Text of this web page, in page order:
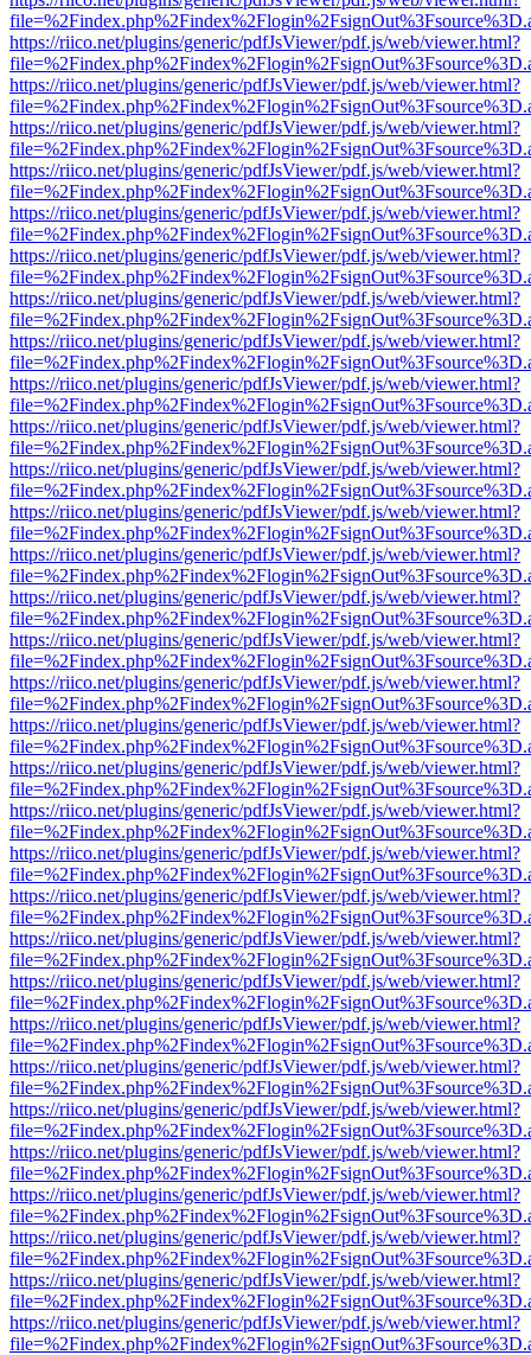
https://riico.net/plugins/generic/pdfJsViewer/pdf.js/web/viewer.html?
https://riico.net/plugins/generic/pdfJsViewer/pdf.js/web/viewer.html?
https://riico.net/plugins/generic/pdfJsViewer/pdf.js/web/viewer.html?
https://riico.net/plugins/generic/pdfJsViewer/pdf.js/web/viewer.html?
https://riico.net/plugins/generic/pdfJsViewer/pdf.js/web/viewer.html?
https://riico.net/plugins/generic/pdfJsViewer/pdf.js/web/viewer.html?
https://riico.net/plugins/generic/pdfJsViewer/pdf.js/web/viewer.html?
https://riico.net/plugins/generic/pdfJsViewer/pdf.js/web/viewer.html?
https://riico.net/plugins/generic/pdfJsViewer/pdf.js/web/viewer.html?
https://riico.net/plugins/generic/pdfJsViewer/pdf.js/web/viewer.html?
https://riico.net/plugins/generic/pdfJsViewer/pdf.js/web/viewer.html?
https://riico.net/plugins/generic/pdfJsViewer/pdf.js/web/viewer.html?
https://riico.net/plugins/generic/pdfJsViewer/pdf.js/web/viewer.html?
https://riico.net/plugins/generic/pdfJsViewer/pdf.js/web/viewer.html?
https://riico.net/plugins/generic/pdfJsViewer/pdf.js/web/viewer.html?
https://riico.net/plugins/generic/pdfJsViewer/pdf.js/web/viewer.html?
https://riico.net/plugins/generic/pdfJsViewer/pdf.js/web/viewer.html?
https://riico.net/plugins/generic/pdfJsViewer/pdf.js/web/viewer.html?
https://riico.net/plugins/generic/pdfJsViewer/pdf.js/web/viewer.html?
https://riico.net/plugins/generic/pdfJsViewer/pdf.js/web/viewer.html?
https://riico.net/plugins/generic/pdfJsViewer/pdf.js/web/viewer.html?
https://riico.net/plugins/generic/pdfJsViewer/pdf.js/web/viewer.html?
https://riico.net/plugins/generic/pdfJsViewer/pdf.js/web/viewer.html?
https://riico.net/plugins/generic/pdfJsViewer/pdf.js/web/viewer.html?
https://riico.net/plugins/generic/pdfJsViewer/pdf.js/web/viewer.html?
https://riico.net/plugins/generic/pdfJsViewer/pdf.js/web/viewer.html?
https://riico.net/plugins/generic/pdfJsViewer/pdf.js/web/viewer.html?
https://riico.net/plugins/generic/pdfJsViewer/pdf.js/web/viewer.html?
https://riico.net/plugins/generic/pdfJsViewer/pdf.js/web/viewer.html?
https://riico.net/plugins/generic/pdfJsViewer/pdf.js/web/viewer.html?
https://riico.net/plugins/generic/pdfJsViewer/pdf.js/web/viewer.html?